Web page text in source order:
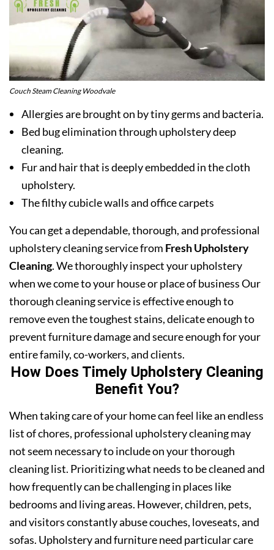
Couch Steam Cleaning Woodvale
Allergies are brought on by tiny germs and bacteria.
Bed bug elimination through upholstery deep
cleaning.
Fur and hair that is deeply embedded in the cloth
upholstery.
The filthy cubicle walls and office carpets
You can get a dependable, thorough, and professional
upholstery cleaning service from Fresh Upholstery
Cleaning. We thoroughly inspect your upholstery
when we come to your house or place of business Our
thorough cleaning service is effective enough to
remove even the toughest stains, delicate enough to
prevent furniture damage and secure enough for your
entire family, co-workers, and clients.
How Does Timely Upholstery Cleaning
Benefit You?
When taking care of your home can feel like an endless
list of chores, professional upholstery cleaning may
not seem necessary to include on your thorough
cleaning list. Prioritizing what needs to be cleaned and
how frequently can be challenging in places like
bedrooms and living areas. However, children, pets,
and visitors constantly abuse couches, loveseats, and
sofas. Upholstery and furniture need particular care